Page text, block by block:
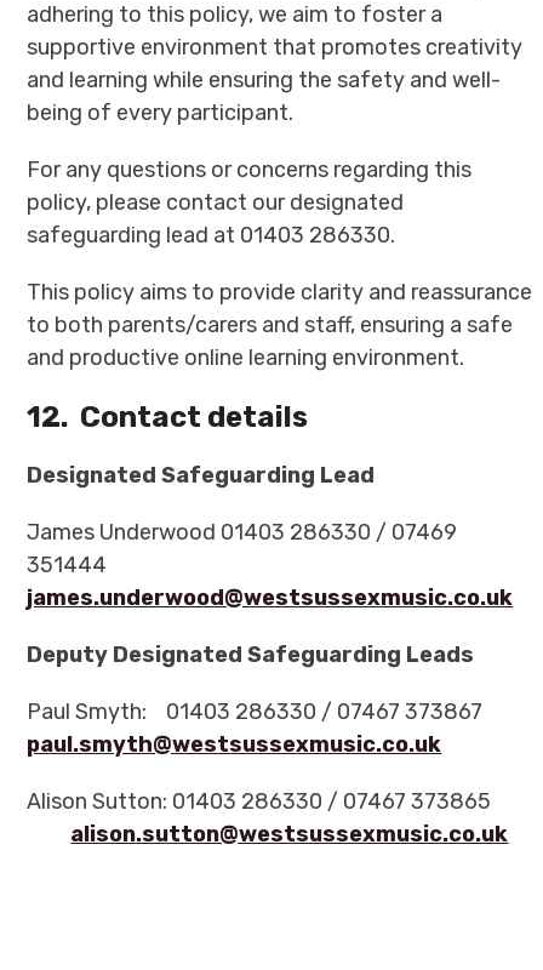
adhering to this policy, we aim to foster a
supportive environment that promotes creativity
and learning while ensuring the safety and well-
being of every participant.
For any questions or concerns regarding this
policy, please contact our designated
safeguarding lead at 01403 286330.
This policy aims to provide clarity and reassurance
to both parents/carers and staff, ensuring a safe
and productive online learning environment.
12. Contact details
Designated Safeguarding Lead
James Underwood 01403 286330 / 07469
351444
james.underwood@westsussexmusic.co.uk
Deputy Designated Safeguarding Leads
Paul Smyth: 01403 286330 / 07467 373867
paul.smyth@westsussexmusic.co.uk
Alison Sutton: 01403 286330 / 07467 373865
alison.sutton@westsussexmusic.co.uk